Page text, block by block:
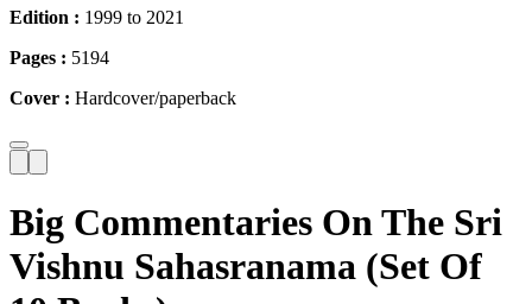
Edition : 1999 to 2021
Pages : 5194
Cover : Hardcover/paperback
Big Commentaries On The Sri
Vishnu Sahasranama (Set Of